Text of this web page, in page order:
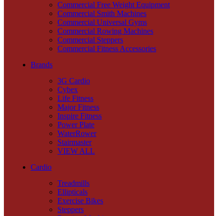
Commercial Free Weight Equipment
Commercial Smith Machines
Commercial Universal Gyms
Commercial Rowing Machines
Commercial Steppers
Commercial Fitness Accessories
Brands
3G Cardio
Cybex
Life Fitness
Major Fitness
Inspire Fitness
Power Plate
WaterRower
Stairmaster
VIEW ALL
Cardio
Treadmills
Ellipticals
Exercise Bikes
Steppers